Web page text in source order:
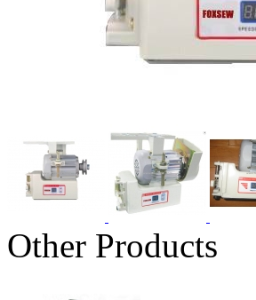
Other Products